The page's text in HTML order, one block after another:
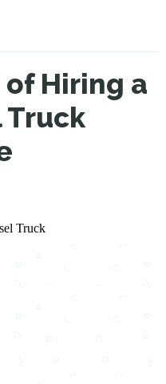
of Hiring a
Truck